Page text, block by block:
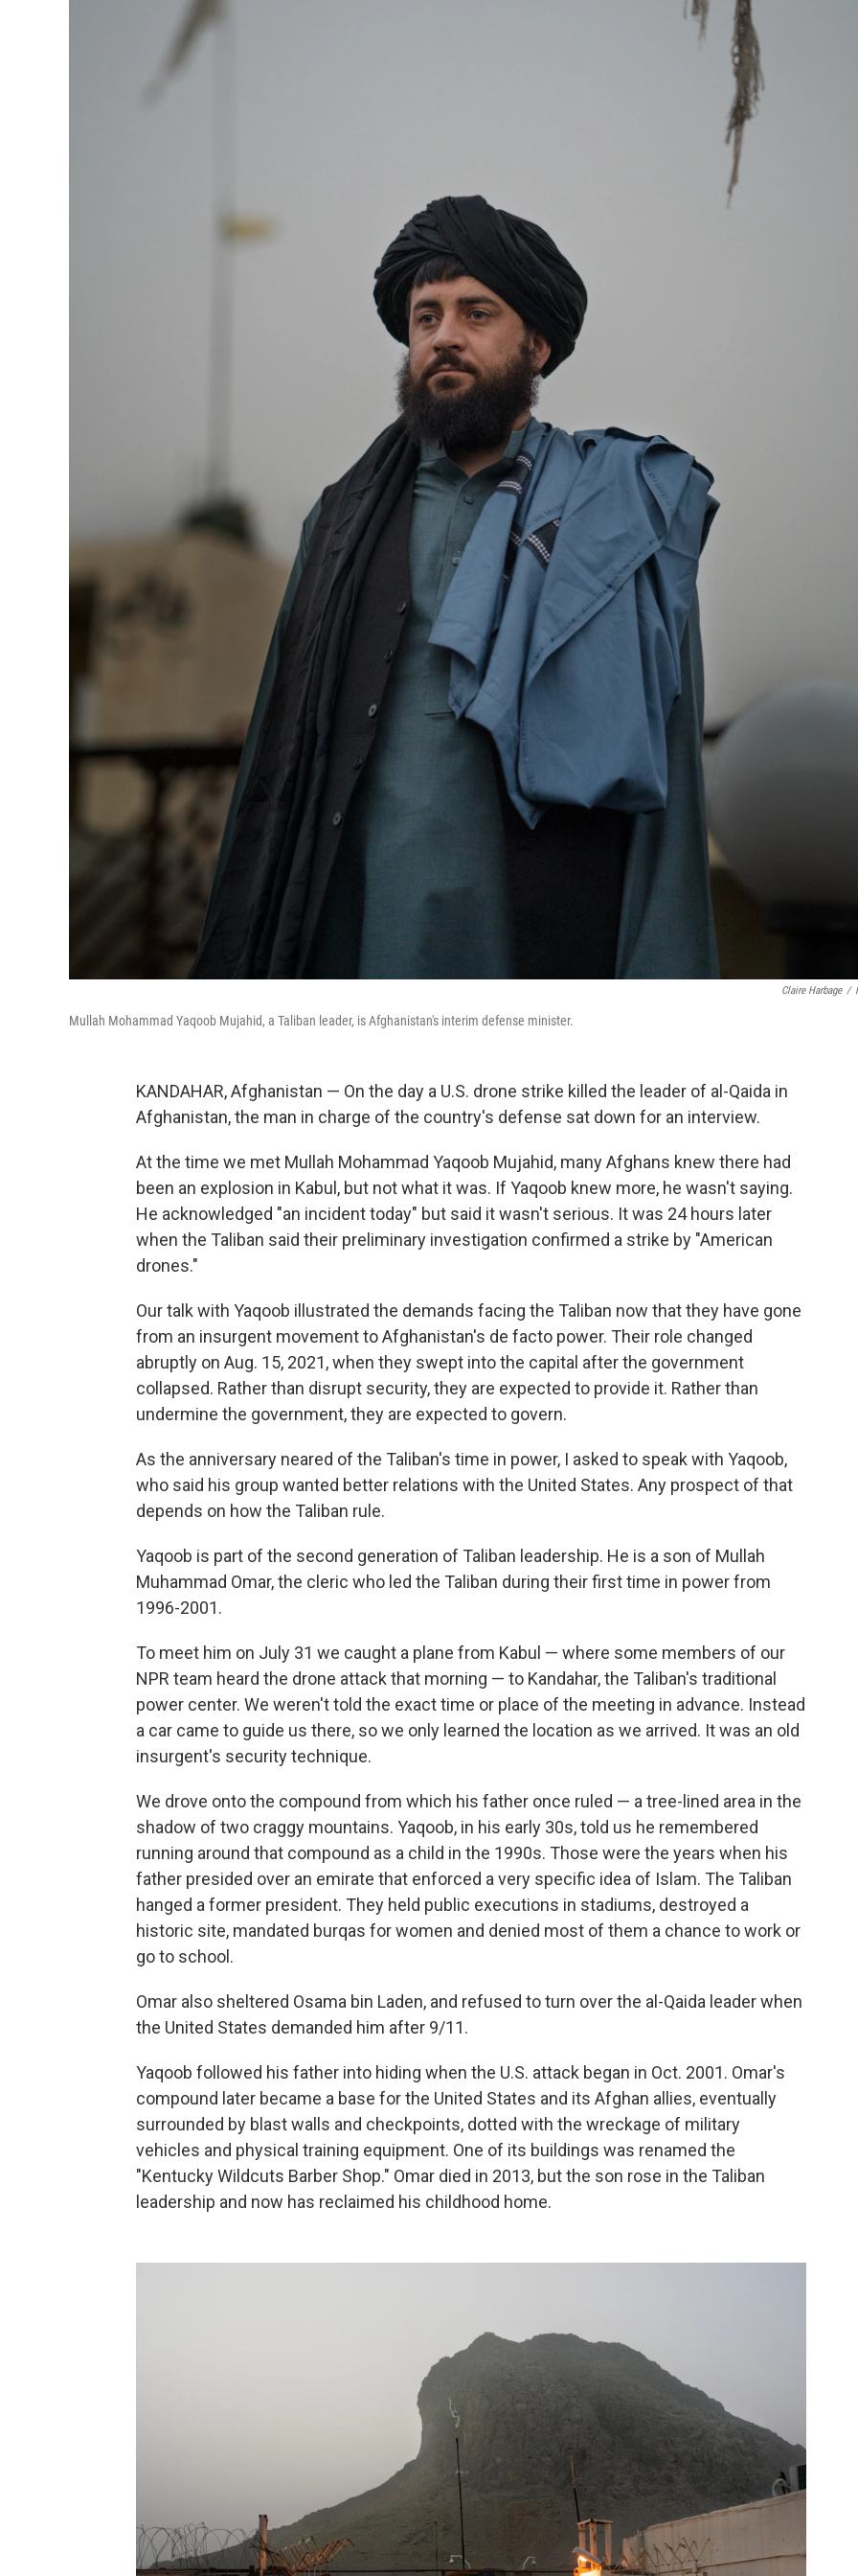
Claire Harbage /
Mullah Mohammad Yaqoob Mujahid, a Taliban leader, is Afghanistan's interim defense minister.
KANDAHAR, Afghanistan — On the day a U.S. drone strike killed the leader of al-Qaida in
Afghanistan, the man in charge of the country's defense sat down for an interview.
At the time we met Mullah Mohammad Yaqoob Mujahid, many Afghans knew there had
been an explosion in Kabul, but not what it was. If Yaqoob knew more, he wasn't saying.
He acknowledged "an incident today" but said it wasn't serious. It was 24 hours later
when the Taliban said their preliminary investigation confirmed a strike by "American
drones."
Our talk with Yaqoob illustrated the demands facing the Taliban now that they have gone
from an insurgent movement to Afghanistan's de facto power. Their role changed
abruptly on Aug. 15, 2021, when they swept into the capital after the government
collapsed. Rather than disrupt security, they are expected to provide it. Rather than
undermine the government, they are expected to govern.
As the anniversary neared of the Taliban's time in power, I asked to speak with Yaqoob,
who said his group wanted better relations with the United States. Any prospect of that
depends on how the Taliban rule.
Yaqoob is part of the second generation of Taliban leadership. He is a son of Mullah
Muhammad Omar, the cleric who led the Taliban during their first time in power from
1996-2001.
To meet him on July 31 we caught a plane from Kabul — where some members of our
NPR team heard the drone attack that morning — to Kandahar, the Taliban's traditional
power center. We weren't told the exact time or place of the meeting in advance. Instead
a car came to guide us there, so we only learned the location as we arrived. It was an old
insurgent's security technique.
We drove onto the compound from which his father once ruled — a tree-lined area in the
shadow of two craggy mountains. Yaqoob, in his early 30s, told us he remembered
running around that compound as a child in the 1990s. Those were the years when his
father presided over an emirate that enforced a very specific idea of Islam. The Taliban
hanged a former president. They held public executions in stadiums, destroyed a
historic site, mandated burqas for women and denied most of them a chance to work or
go to school.
Omar also sheltered Osama bin Laden, and refused to turn over the al-Qaida leader when
the United States demanded him after 9/11.
Yaqoob followed his father into hiding when the U.S. attack began in Oct. 2001. Omar's
compound later became a base for the United States and its Afghan allies, eventually
surrounded by blast walls and checkpoints, dotted with the wreckage of military
vehicles and physical training equipment. One of its buildings was renamed the
"Kentucky Wildcuts Barber Shop." Omar died in 2013, but the son rose in the Taliban
leadership and now has reclaimed his childhood home.